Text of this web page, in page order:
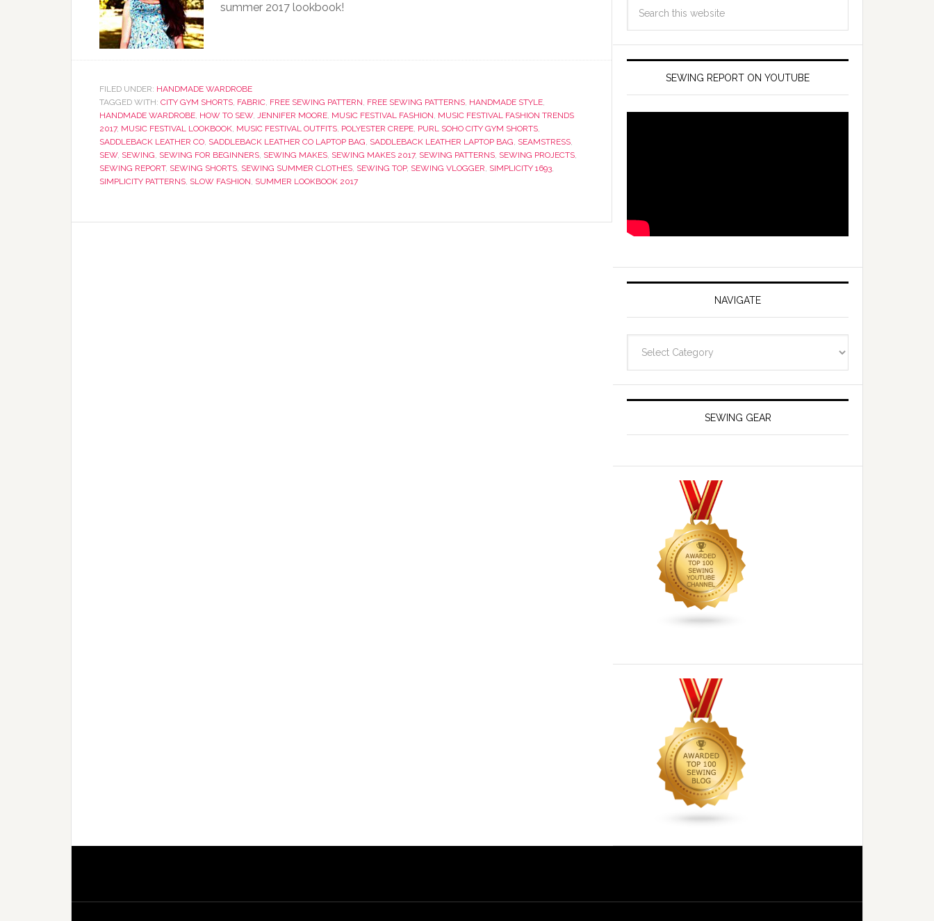
summer 2017 lookbook!
FILED UNDER: HANDMADE WARDROBE
TAGGED WITH: CITY GYM SHORTS, FABRIC, FREE SEWING PATTERN, FREE SEWING PATTERNS, HANDMADE STYLE,
HANDMADE WARDROBE, HOW TO SEW, JENNIFER MOORE, MUSIC FESTIVAL FASHION, MUSIC FESTIVAL FASHION TRENDS
2017, MUSIC FESTIVAL LOOKBOOK, MUSIC FESTIVAL OUTFITS, POLYESTER CREPE, PURL SOHO CITY GYM SHORTS,
SADDLEBACK LEATHER CO, SADDLEBACK LEATHER CO LAPTOP BAG, SADDLEBACK LEATHER LAPTOP BAG, SEAMSTRESS,
SEW, SEWING, SEWING FOR BEGINNERS, SEWING MAKES, SEWING MAKES 2017, SEWING PATTERNS, SEWING PROJECTS,
SEWING REPORT, SEWING SHORTS, SEWING SUMMER CLOTHES, SEWING TOP, SEWING VLOGGER, SIMPLICITY 1693,
SIMPLICITY PATTERNS, SLOW FASHION, SUMMER LOOKBOOK 2017
SEWING REPORT ON YOUTUBE
NAVIGATE
SEWING GEAR